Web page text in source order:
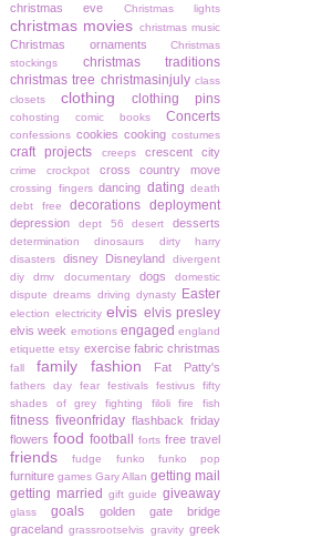
christmas eve Christmas lights
christmas movies christmas music
Christmas ornaments
Christmas
stockings
christmas traditions
christmas tree christmasinjuly class
closets
clothing clothing pins
cohosting comic books Concerts
confessions cookies cooking costumes
craft projects creeps crescent city
crime crockpot cross country move
crossing fingers dancing dating death
debt free
decorations deployment
depression dept 56 desert desserts
determination dinosaurs
dirty harry
disasters
disney Disneyland
divergent
diy
dmv documentary dogs
domestic
dispute dreams driving dynasty Easter
election electricity elvis elvis presley
elvis week emotions engaged england
etiquette etsy exercise fabric christmas
fall family fashion Fat Patty's
fathers day fear festivals festivus
fifty
shades of grey
fighting filoli fire fish
fitness fiveonfriday flashback friday
flowers food football forts free travel
friends fudge funko funko pop
furniture games Gary Allan getting mail
getting married
gift guide giveaway
glass goals
golden gate bridge
graceland grassrootselvis gravity greek